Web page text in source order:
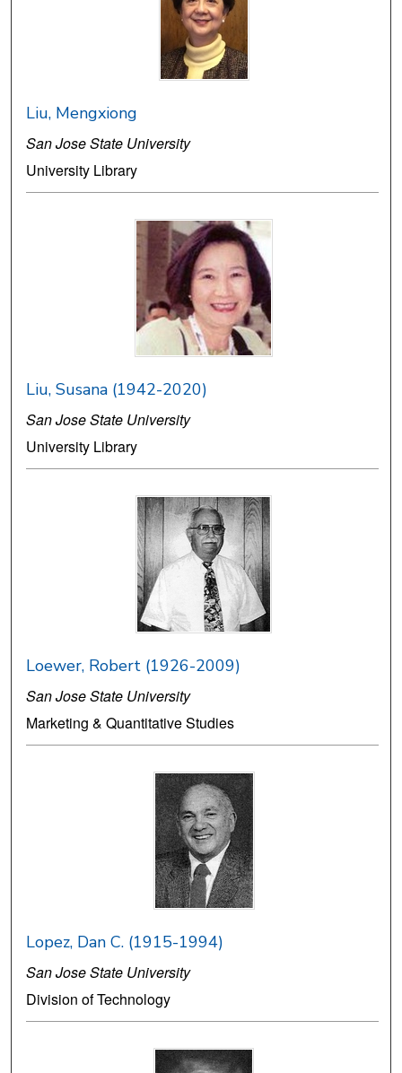
Liu, Mengxiong
San Jose State University
University Library
Liu, Susana (1942-2020)
San Jose State University
University Library
Loewer, Robert (1926-2009)
San Jose State University
Marketing & Quantitative Studies
Lopez, Dan C. (1915-1994)
San Jose State University
Division of Technology